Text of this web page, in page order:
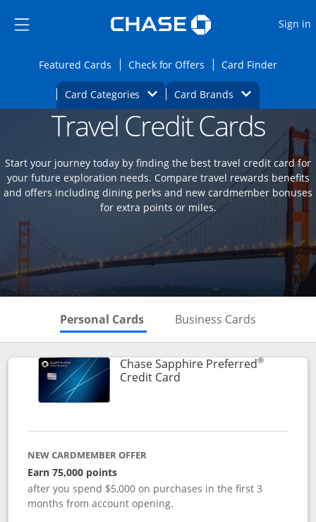
Side menu ends
Side menu ends
Sign in
Featured CardsOpens Featured cards page in the same
Check for Offers Opens Check for
Card FinderOpens
Card Categories Opens Category Dropdown
Card BrandsOpens Brands
Main content beginsOpens new credit card offers and
Travel Credit Cards
Start your journey today by finding the best travel credit card for
your future exploration needs. Compare travel rewards benefits
and offers including dining perks and new cardmember bonuses
for extra points or miles.
Personal Cards Skips to Personal Cards
Business Cards
Chase Sapphire Preferred®
Credit CardLinks to product page
NEW CARDMEMBER OFFER
Earn 75,000 points
after you spend $5,000 on purchases in the first 3
months from account opening.